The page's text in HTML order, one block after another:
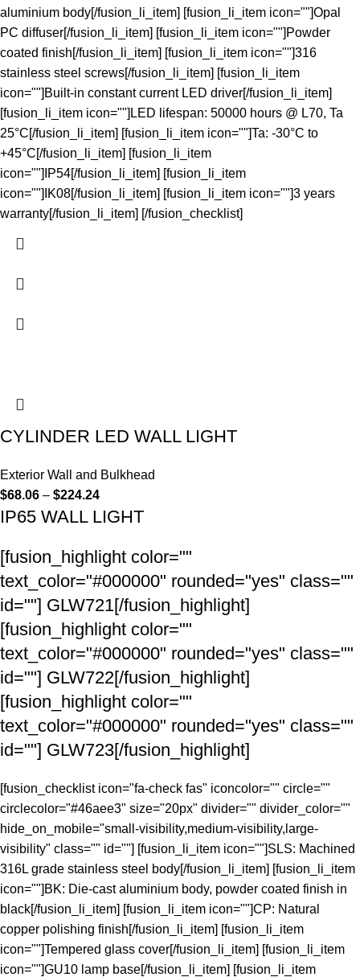
aluminium body[/fusion_li_item] [fusion_li_item icon=""]Opal
PC diffuser[/fusion_li_item] [fusion_li_item icon=""]Powder
coated finish[/fusion_li_item] [fusion_li_item icon=""]316
stainless steel screws[/fusion_li_item] [fusion_li_item
icon=""]Built-in constant current LED driver[/fusion_li_item]
[fusion_li_item icon=""]LED lifespan: 50000 hours @ L70, Ta
25°C[/fusion_li_item] [fusion_li_item icon=""]Ta: -30°C to
+45°C[/fusion_li_item] [fusion_li_item
icon=""]IP54[/fusion_li_item] [fusion_li_item
icon=""]IK08[/fusion_li_item] [fusion_li_item icon=""]3 years
warranty[/fusion_li_item] [/fusion_checklist]
CYLINDER LED WALL LIGHT
Exterior Wall and Bulkhead
$68.06 – $224.24
IP65 WALL LIGHT
[fusion_highlight color=""
text_color="#000000" rounded="yes" class=""
id=""] GLW721[/fusion_highlight]
[fusion_highlight color=""
text_color="#000000" rounded="yes" class=""
id=""] GLW722[/fusion_highlight]
[fusion_highlight color=""
text_color="#000000" rounded="yes" class=""
id=""] GLW723[/fusion_highlight]
[fusion_checklist icon="fa-check fas" iconcolor="" circle=""
circlecolor="#46aee3" size="20px" divider="" divider_color=""
hide_on_mobile="small-visibility,medium-visibility,large-
visibility" class="" id=""] [fusion_li_item icon=""]SLS: Machined
316L grade stainless steel body[/fusion_li_item] [fusion_li_item
icon=""]BK: Die-cast aluminium body, powder coated finish in
black[/fusion_li_item] [fusion_li_item icon=""]CP: Natural
copper polishing finish[/fusion_li_item] [fusion_li_item
icon=""]Tempered glass cover[/fusion_li_item] [fusion_li_item
icon=""]GU10 lamp base[/fusion_li_item] [fusion_li_item